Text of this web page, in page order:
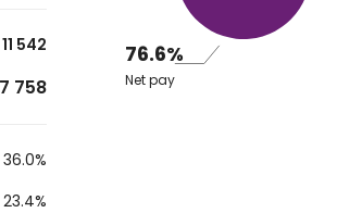
542
758
36.0%
23.4%
76.6%
Net pay